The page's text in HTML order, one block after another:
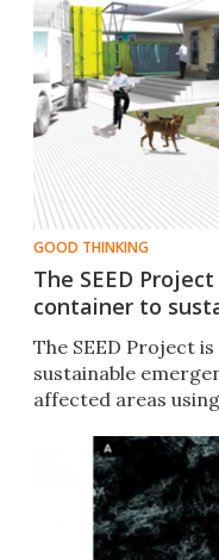
GOOD THINKING
The SEED
container to
The SEED Project
sustainable
affected areas